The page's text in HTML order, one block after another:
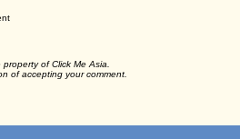
of Click Me Asia.
of accepting your comment.